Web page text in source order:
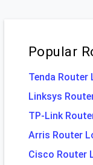
Popular
Tenda Router
Linksys
TP-Link
Arris Router
Cisco Router